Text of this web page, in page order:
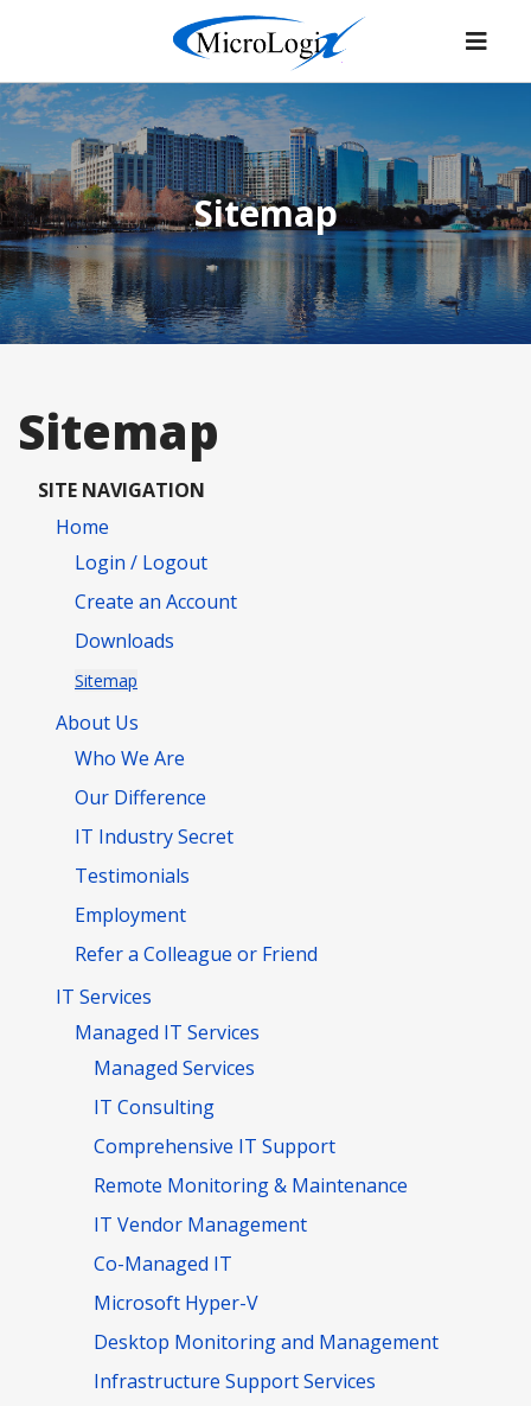
Sitemap
Sitemap
SITE NAVIGATION
Home
Login / Logout
Create an Account
Downloads
Sitemap
About Us
Who We Are
Our Difference
IT Industry Secret
Testimonials
Employment
Refer a Colleague or Friend
IT Services
Managed IT Services
Managed Services
IT Consulting
Comprehensive IT Support
Remote Monitoring & Maintenance
IT Vendor Management
Co-Managed IT
Microsoft Hyper-V
Desktop Monitoring and Management
Infrastructure Support Services